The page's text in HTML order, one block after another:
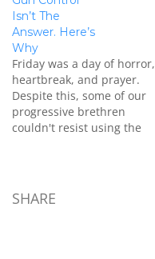
for the SOTU. Amid
intense debate over gun
control, more than two
dozen victims of firearms
violence or relatives of
victims will be seated in
the…
Isn’t The
Answer. Here’s
Why
Friday was a day of horror,
heartbreak, and prayer.
Despite this, some of our
progressive brethren
couldn't resist using the
SHARE